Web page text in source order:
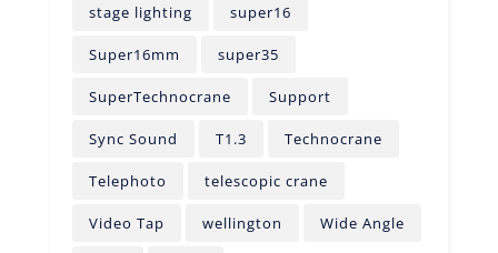
stage lighting super16
Super16mm super35
SuperTechnocrane Support
Sync Sound T1.3 Technocrane
Telephoto telescopic crane
Video Tap wellington Wide Angle